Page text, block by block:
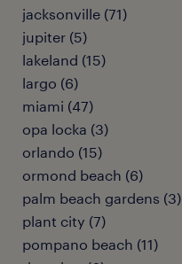
jacksonville (71)
jupiter (5)
lakeland (15)
largo (6)
miami (47)
opa locka (3)
orlando (15)
ormond beach (6)
palm beach gardens (3)
plant city (7)
pompano beach (11)